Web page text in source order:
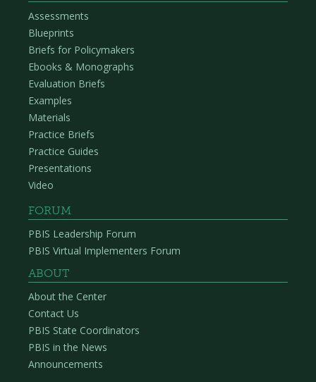
Assessments
Blueprints
Briefs for Policymakers
Ebooks & Monographs
Evaluation Briefs
Examples
Materials
Practice Briefs
Practice Guides
Presentations
Video
FORUM
PBIS Leadership Forum
PBIS Virtual Implementers Forum
ABOUT
About the Center
Contact Us
PBIS State Coordinators
PBIS in the News
Announcements